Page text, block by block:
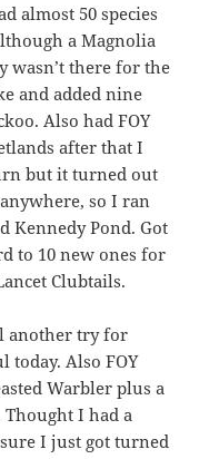
almost 50 species
a Magnolia
wasn’t there for the
and added nine
Also had FOY
after that I
but it turned out
so I ran
Kennedy Pond. Got
to 10 new ones for
Clubtails.
another try for
today. Also FOY
Warbler plus a
I had a
I just got turned